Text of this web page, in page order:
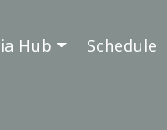
Hub Schedule